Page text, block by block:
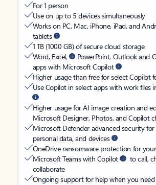
For 1 person
Use on up to 5 devices simultaneously
Works on PC, Mac, iPhone, iPad, and
tablets
1 TB (1000 GB) of secure cloud storage
Word, Excel,
PowerPoint, Outlook and
apps with Microsoft Copilot
Higher usage than free for select Copilot
Use Copilot in select apps with work files
Higher usage for AI image creation and
Microsoft Designer, Photos, and Copilot
Microsoft Defender advanced security
personal data, and devices
OneDrive ransomware protection for
Microsoft Teams with Copilot
to call,
collaborate
Ongoing support for help when you